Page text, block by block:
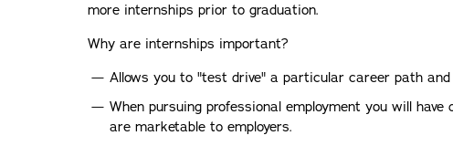
more internships prior to graduation.
Why are internships important?
Allows you to "test drive" a particular career path
When pursuing professional employment you will have
are marketable to employers.